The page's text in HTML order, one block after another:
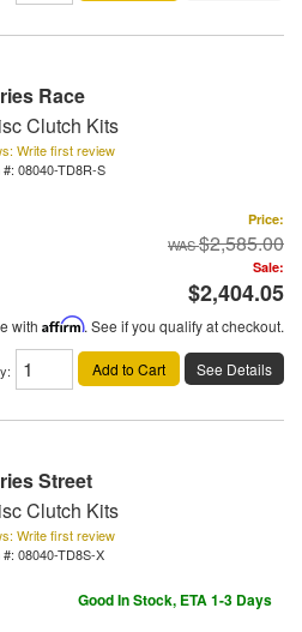
Race
Clutch Kits
Write first review
#: 08040-TD8R-S
Price:
$2,585.00
Sale:
$2,404.05
with Affirm. See if you qualify at checkout.
: Add to Cart See Details
Street
Clutch Kits
Write first review
#: 08040-TD8S-X
Good In Stock, ETA 1-3 Days